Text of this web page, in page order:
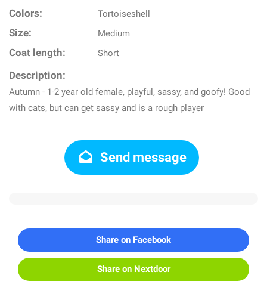
Colors: Tortoiseshell
Size: Medium
Coat length: Short
Description:
Autumn - 1-2 year old female, playful, sassy, and goofy! Good
with cats, but can get sassy and is a rough player
Send message
Share on Facebook
Share on Nextdoor